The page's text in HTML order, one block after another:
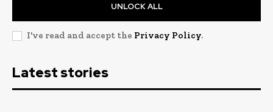
UNLOCK ALL
I've read and accept the Privacy Policy.
Latest stories